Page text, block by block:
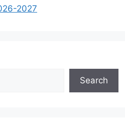
2027
Search